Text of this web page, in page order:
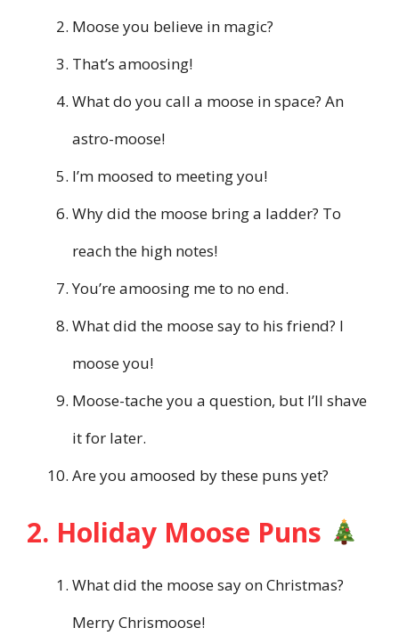
Moose you believe in magic?
That’s amoosing!
What do you call a moose in space? An
astro-moose!
I’m moosed to meeting you!
Why did the moose bring a ladder? To
reach the high notes!
You’re amoosing me to no end.
What did the moose say to his friend? I
moose you!
Moose-tache you a question, but I’ll shave
it for later.
Are you amoosed by these puns yet?
2. Holiday Moose Puns
What did the moose say on Christmas?
Merry Chrismoose!